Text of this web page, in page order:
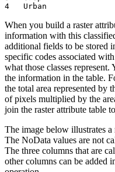
When you build a raster
information with this
additional fields to be stored
specific codes associated
what those classes
the information in the table.
the total area represented by
of pixels multiplied by the
join the raster attribute table
The image below illustrates a
The NoData values are not
The three columns that are
other columns can be added